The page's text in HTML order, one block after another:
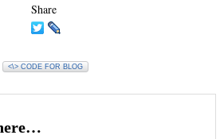
Share
<\> CODE FOR BLOG